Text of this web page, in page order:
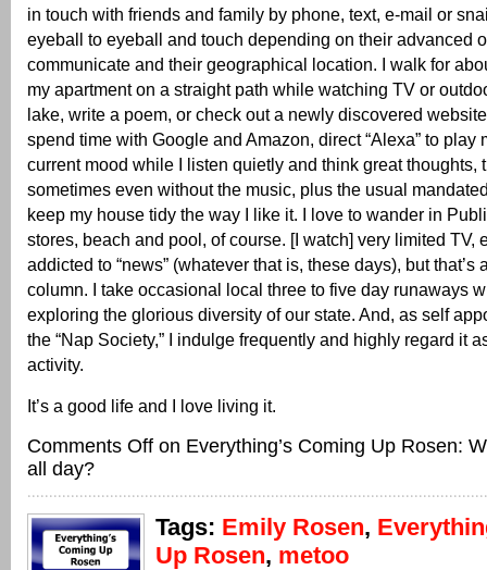
in touch with friends and family by phone, text, e-mail or
eyeball to eyeball and touch depending on their advanced
communicate and their geographical location. I walk for
my apartment on a straight path while watching TV or
lake, write a poem, or check out a newly discovered
spend time with Google and Amazon, direct “Alexa” to play
current mood while I listen quietly and think great thoughts,
sometimes even without the music, plus the usual
keep my house tidy the way I like it. I love to wander in
stores, beach and pool, of course. [I watch] very limited TV,
addicted to “news” (whatever that is, these days), but that’s
column. I take occasional local three to five day runaways
exploring the glorious diversity of our state. And, as self
the “Nap Society,” I indulge frequently and highly regard it
activity.
It’s a good life and I love living it.
Comments Off on Everything’s Coming Up Rosen:
all day?
Tags: Emily Rosen,
Up Rosen, metoo